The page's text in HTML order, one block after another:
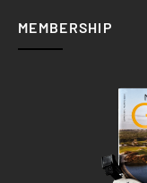
MEMBERSHIP